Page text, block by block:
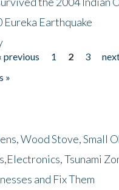
Eureka Earthquake
‹ previous 1 2 3
»
Wood Stove, Small
Tsunami
and Fix Them